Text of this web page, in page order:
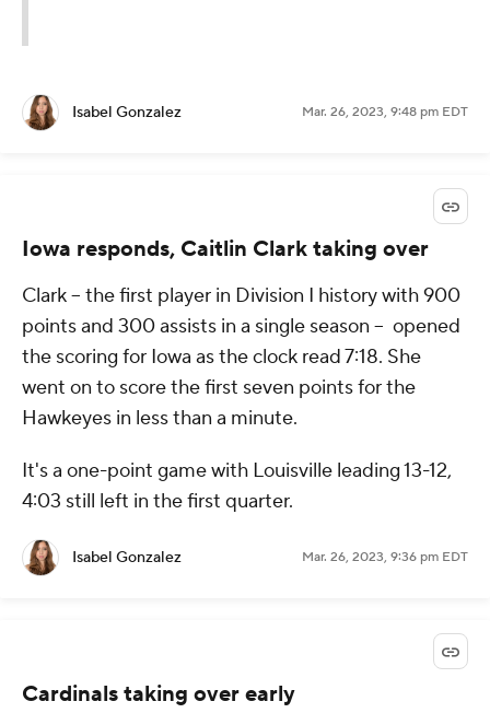
Isabel Gonzalez Mar. 26, 2023, 9:48 pm EDT
Iowa responds, Caitlin Clark taking over
Clark -- the first player in Division I history with 900
points and 300 assists in a single season -- opened
the scoring for Iowa as the clock read 7:18. She
went on to score the first seven points for the
Hawkeyes in less than a minute.
It's a one-point game with Louisville leading 13-12,
4:03 still left in the first quarter.
Isabel Gonzalez Mar. 26, 2023, 9:36 pm EDT
Cardinals taking over early